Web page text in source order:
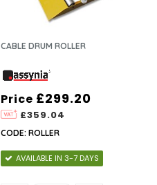
CABLE DRUM ROLLER
Price
£359.04
£299.20
CODE: ROLLER
AVAILABLE IN 3-7 DAYS